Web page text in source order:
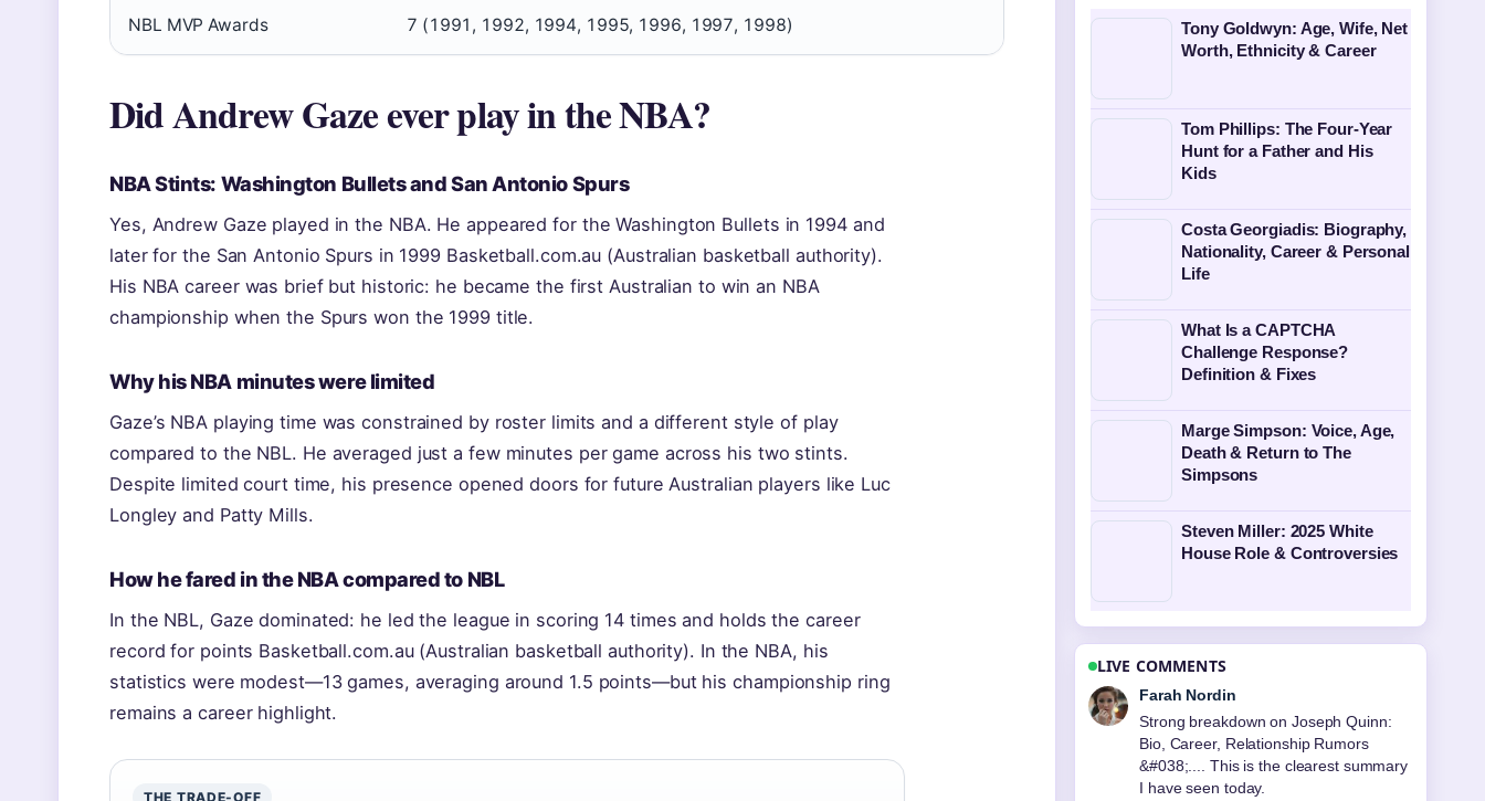
NBL MVP Awards 7 (1991, 1992, 1994, 1995, 1996, 1997, 1998)
Did Andrew Gaze ever play in the NBA?
NBA Stints: Washington Bullets and San Antonio Spurs
Yes, Andrew Gaze played in the NBA. He appeared for the Washington Bullets in 1994 and
later for the San Antonio Spurs in 1999 Basketball.com.au (Australian basketball authority).
His NBA career was brief but historic: he became the first Australian to win an NBA
championship when the Spurs won the 1999 title.
Why his NBA minutes were limited
Gaze’s NBA playing time was constrained by roster limits and a different style of play
compared to the NBL. He averaged just a few minutes per game across his two stints.
Despite limited court time, his presence opened doors for future Australian players like Luc
Longley and Patty Mills.
How he fared in the NBA compared to NBL
In the NBL, Gaze dominated: he led the league in scoring 14 times and holds the career
record for points Basketball.com.au (Australian basketball authority). In the NBA, his
statistics were modest—13 games, averaging around 1.5 points—but his championship ring
remains a career highlight.
THE TRADE-OFF
Tony Goldwyn: Age, Wife, Net
Worth, Ethnicity & Career
Tom Phillips: The Four-Year
Hunt for a Father and His
Kids
Costa Georgiadis: Biography,
Nationality, Career & Personal
Life
What Is a CAPTCHA
Challenge Response?
Definition & Fixes
Marge Simpson: Voice, Age,
Death & Return to The
Simpsons
Steven Miller: 2025 White
House Role & Controversies
LIVE COMMENTS
Liam Carter
Following Arthur Guinness: Real Life vs
Netflix Accuracy... closely - appreciate
the balanced tone here.
9 MIN AGO